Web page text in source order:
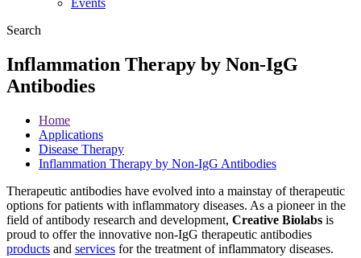
Events
Search
Inflammation Therapy by Non-IgG
Antibodies
Home
Applications
Disease Therapy
Inflammation Therapy by Non-IgG Antibodies
Therapeutic antibodies have evolved into a mainstay of therapeutic
options for patients with inflammatory diseases. As a pioneer in the
field of antibody research and development, Creative Biolabs is
proud to offer the innovative non-IgG therapeutic antibodies
products and services for the treatment of inflammatory diseases.